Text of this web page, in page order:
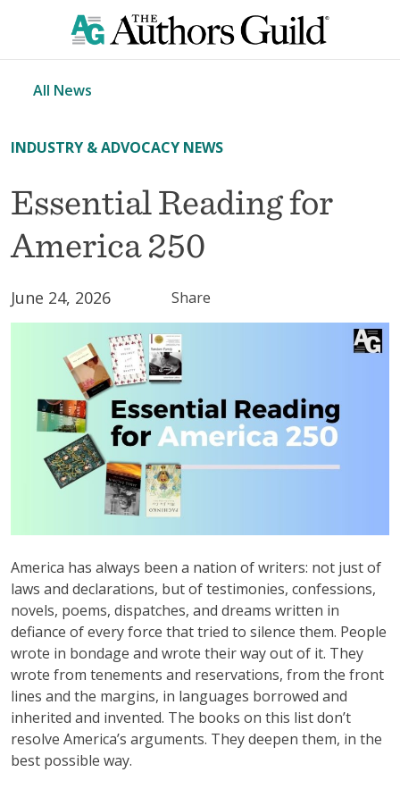
All News
INDUSTRY & ADVOCACY NEWS
Essential Reading for
America 250
June 24, 2026 Share
America has always been a nation of writers: not just of
laws and declarations, but of testimonies, confessions,
novels, poems, dispatches, and dreams written in
defiance of every force that tried to silence them. People
wrote in bondage and wrote their way out of it. They
wrote from tenements and reservations, from the front
lines and the margins, in languages borrowed and
inherited and invented. The books on this list don’t
resolve America’s arguments. They deepen them, in the
best possible way.